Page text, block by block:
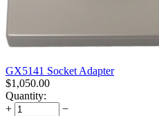
GX5141 Socket Adapter
$1,050.00
Quantity:
+
−